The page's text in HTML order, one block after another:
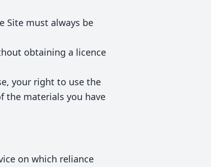
Site must always be
obtaining a licence
your right to use the
the materials you have
on which reliance